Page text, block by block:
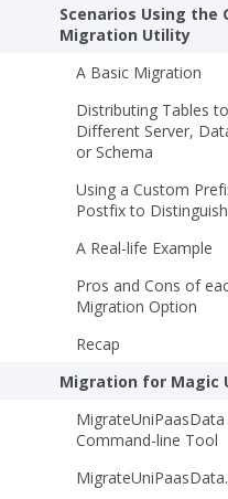
Scenarios Using the
Migration Utility
A Basic Migration
Distributing Tables
Different Server,
or Schema
Using a Custom
Postfix to
A Real-life Example
Pros and Cons of
Migration Option
Recap
Migration for Magic
MigrateUniPaasData
Command-line Tool